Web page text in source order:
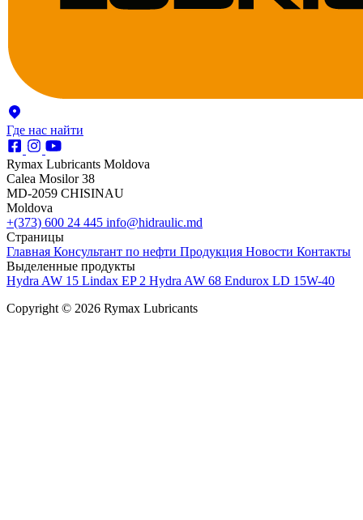
Где нас найти
Rymax Lubricants Moldova
Calea Mosilor 38
MD-2059 CHISINAU
Moldova
+(373) 600 24 445 info@hidraulic.md
Страницы
Главная Консультант по нефти Продукция Новости Контакты
Выделенные продукты
Hydra AW 15 Lindax EP 2 Hydra AW 68 Endurox LD 15W-40
Copyright © 2026 Rymax Lubricants